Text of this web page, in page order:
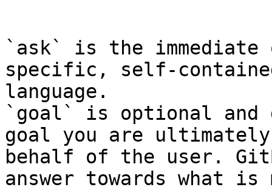
`ask` is the
specific, self-
language.
`goal` is optional and
goal you are
behalf of the user.
answer towards what